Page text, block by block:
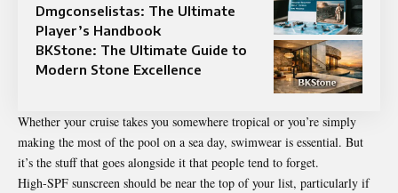
Dmgconselistas: The Ultimate
Player’s Handbook
BKStone: The Ultimate Guide to
Modern Stone Excellence
Whether your cruise takes you somewhere tropical or you’re simply
making the most of the pool on a sea day, swimwear is essential. But
it’s the stuff that goes alongside it that people tend to forget.
High-SPF sunscreen should be near the top of your list, particularly if